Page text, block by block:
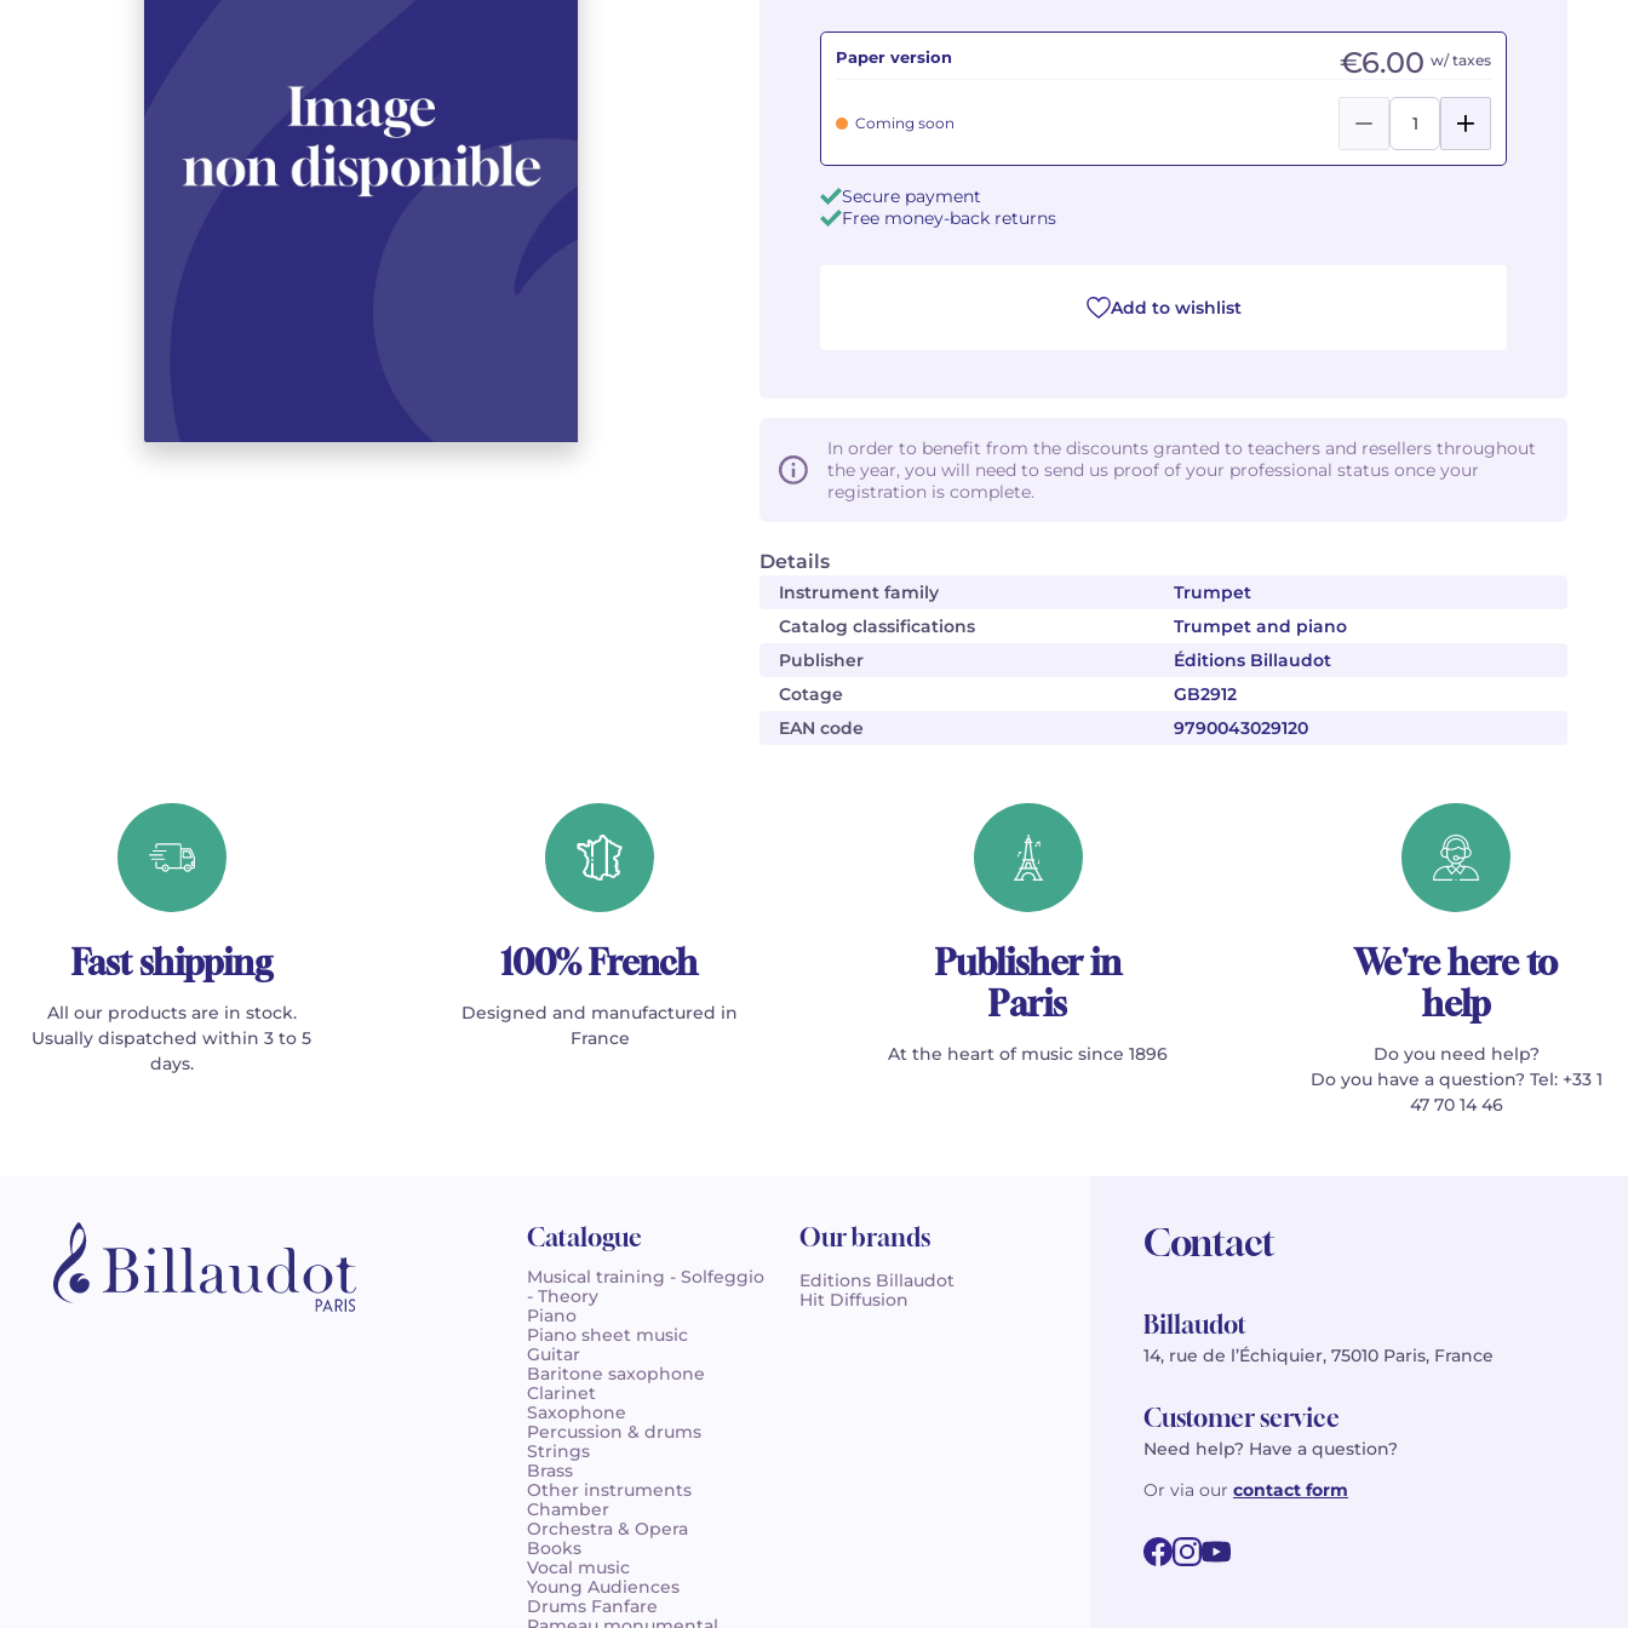
Details
Instrument family
Trumpet
Catalog classifications
Trumpet and piano
Publisher
Éditions Billaudot
Cotage
GB2912
EAN code
9790043029120
Paper version €6.00 w/ taxes
Coming soon
Secure payment
Free money-back returns
Add to wishlist
In order to benefit from the discounts granted to teachers and resellers throughout
the year, you will need to send us proof of your professional status once your
registration is complete.
Fast shipping
All our products are in stock.
Usually dispatched within 3 to 5
days.
100% French
Designed and manufactured in
France
Publisher in
Paris
At the heart of music since 1896
We're here to
help
Do you need help?
Do you have a question? Tel: +33 1
47 70 14 46
Catalogue
Musical training - Solfeggio
- Theory
Piano
Piano sheet music
Guitar
Baritone saxophone
Clarinet
Saxophone
Percussion & drums
Strings
Brass
Other instruments
Chamber
Orchestra & Opera
Books
Vocal music
Young Audiences
Drums Fanfare
Our brands
Editions Billaudot
Hit Diffusion
Contact
Billaudot
14, rue de l’Échiquier, 75010 Paris, France
Customer service
Need help? Have a question?
Or via our contact form